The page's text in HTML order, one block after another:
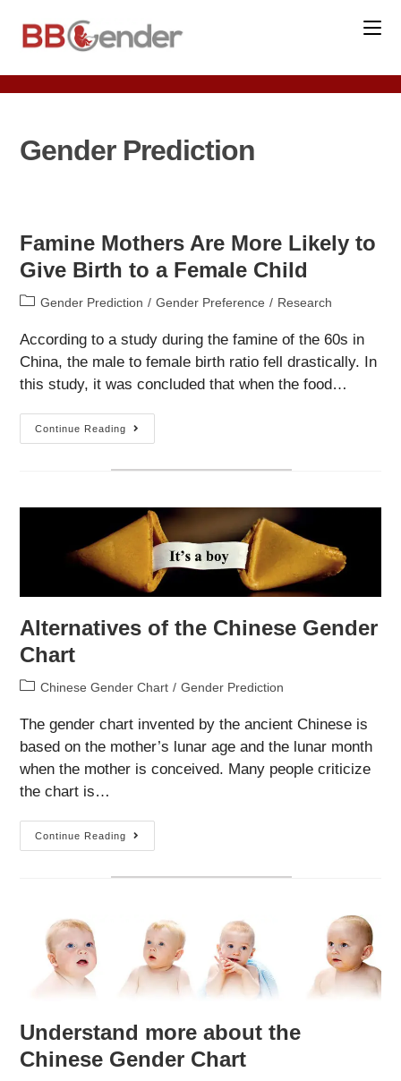
content
Gender Prediction
Famine Mothers Are More Likely to
Give Birth to a Female Child
PostGender Prediction / Gender Preference / Research
According to a study during the famine of the 60s in
China, the male to female birth ratio fell drastically. In
this study, it was concluded that when the food…
Continue Reading
Famine
Mothers
More
Birth
To
Female
Child
Alternatives of the Chinese Gender
Chart
PostChinese Gender Chart / Gender Prediction
The gender chart invented by the ancient Chinese is
based on the mother’s lunar age and the lunar month
when the mother is conceived. Many people criticize
the chart is…
Continue Reading
Alternatives
Of
Chinese
Understand more about the
Chinese Gender Chart